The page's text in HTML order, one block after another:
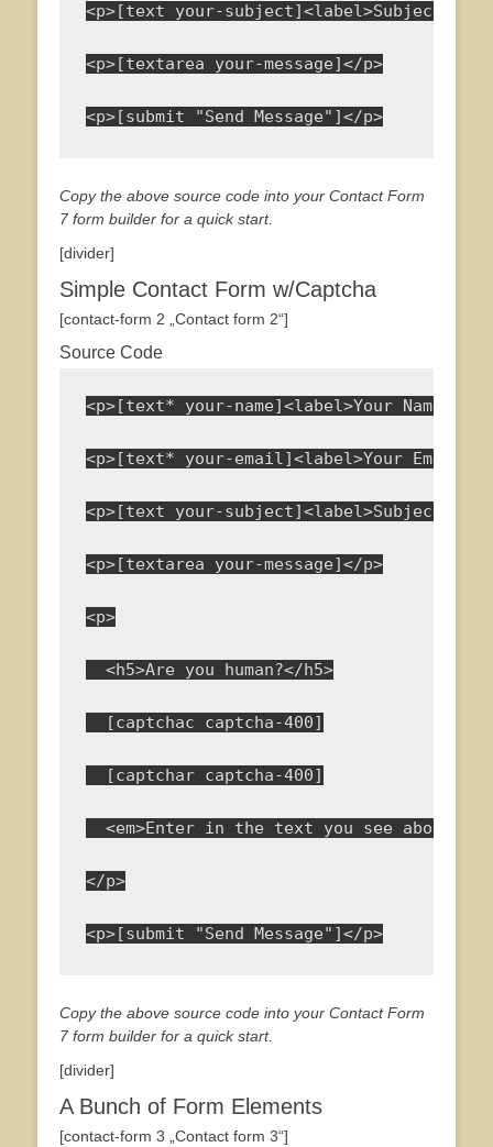
<p>[text your-subject]<label>Subject</
<p>[textarea your-message]</p>
<p>[submit "Send Message"]</p>
Copy the above source code into your Contact Form
7 form builder for a quick start.
[divider]
Simple Contact Form w/Captcha
[contact-form 2 „Contact form 2“]
Source Code
<p>[text* your-name]<label>Your
<p>[text* your-email]<label>Your
<p>[text your-subject]<label>Subject</
<p>[textarea your-message]</p>
<p>
<h5>Are you human?</h5>
[captchac captcha-400]
[captchar captcha-400]
<em>Enter in the text you see above to
</p>
<p>[submit "Send Message"]</p>
Copy the above source code into your Contact Form
7 form builder for a quick start.
[divider]
A Bunch of Form Elements
[contact-form 3 „Contact form 3“]